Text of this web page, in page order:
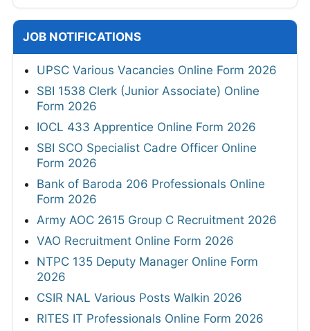
JOB NOTIFICATIONS
UPSC Various Vacancies Online Form 2026
SBI 1538 Clerk (Junior Associate) Online
Form 2026
IOCL 433 Apprentice Online Form 2026
SBI SCO Specialist Cadre Officer Online
Form 2026
Bank of Baroda 206 Professionals Online
Form 2026
Army AOC 2615 Group C Recruitment 2026
VAO Recruitment Online Form 2026
NTPC 135 Deputy Manager Online Form
2026
CSIR NAL Various Posts Walkin 2026
RITES IT Professionals Online Form 2026